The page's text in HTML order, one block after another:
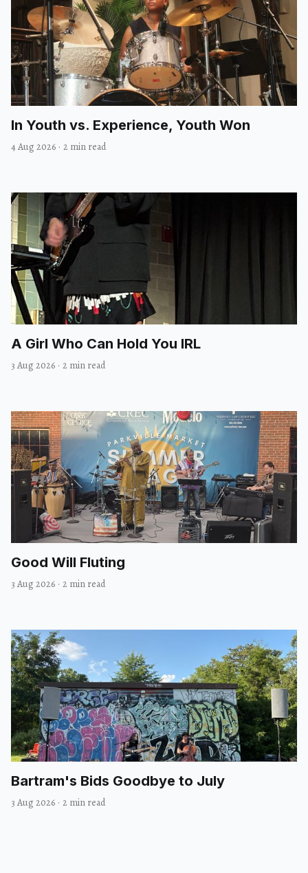
In Youth vs. Experience, Youth Won
4 Aug 2026 · 2 min read
A Girl Who Can Hold You IRL
3 Aug 2026 · 2 min read
Good Will Fluting
3 Aug 2026 · 2 min read
Bartram's Bids Goodbye to July
3 Aug 2026 · 2 min read